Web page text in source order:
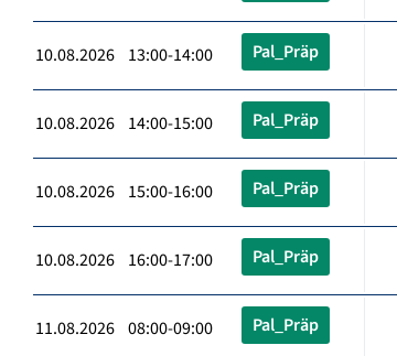
10.08.2026 13:00-14:00 Pal_Präp
10.08.2026 14:00-15:00 Pal_Präp
10.08.2026 15:00-16:00 Pal_Präp
10.08.2026 16:00-17:00 Pal_Präp
11.08.2026 08:00-09:00 Pal_Präp